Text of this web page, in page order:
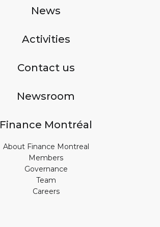
News
Activities
Contact us
Newsroom
Finance Montréal
About Finance Montreal
Members
Governance
Team
Careers